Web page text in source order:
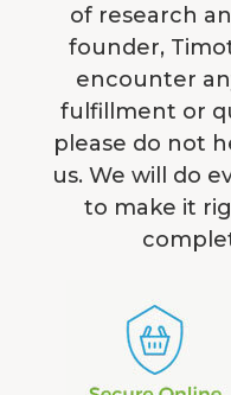
of research
founder,
encounter
fulfillment or
please do not
us. We will do
to make it